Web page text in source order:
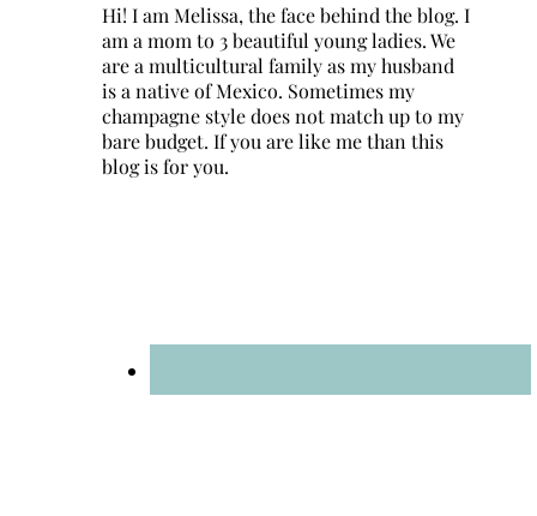
Hi! I am Melissa, the face behind the blog. I
am a mom to 3 beautiful young ladies. We
are a multicultural family as my husband
is a native of Mexico. Sometimes my
champagne style does not match up to my
bare budget. If you are like me than this
blog is for you.